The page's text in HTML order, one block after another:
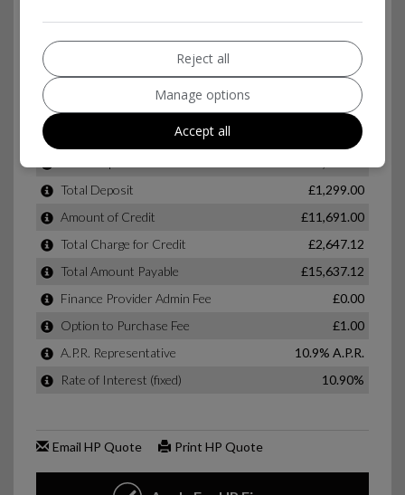
Reject all
Manage options
Accept all